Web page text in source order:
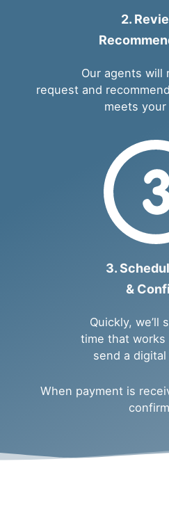
2.
Our agents will
request and
meets your
3.
&
Quickly, we’ll
time that works
send a
When payment is